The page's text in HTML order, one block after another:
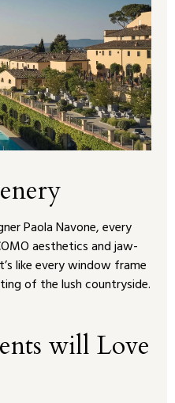
Paola Navone, every
aesthetics and jaw-
like every window frame
of the lush countryside.
will Love